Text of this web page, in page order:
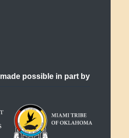
possible in part by